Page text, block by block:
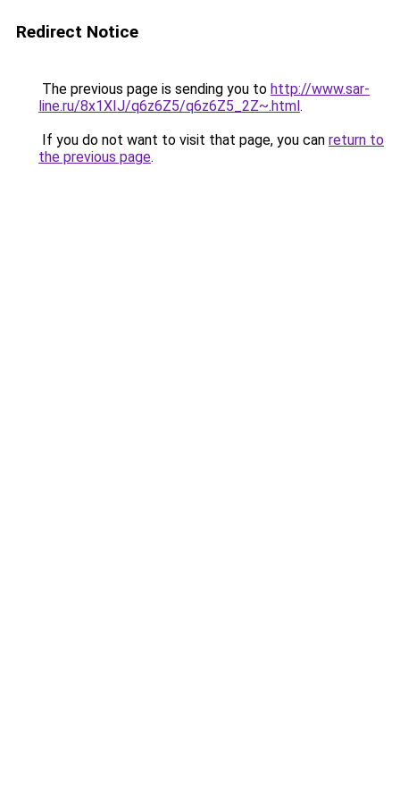
Redirect Notice
The previous page is sending you to http://www.sar-
line.ru/8x1XIJ/q6z6Z5/q6z6Z5_2Z~.html.
If you do not want to visit that page, you can return to
the previous page.